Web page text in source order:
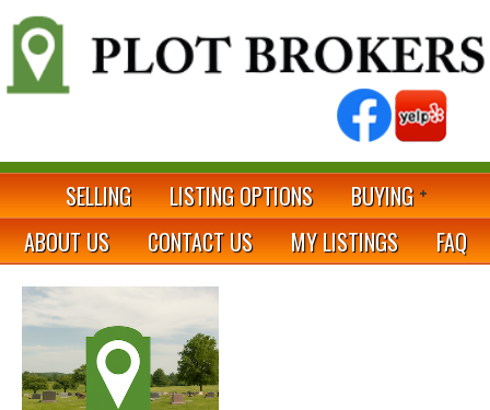
SELLING LISTING OPTIONS
BUYING
ABOUT US
CONTACT US MY LISTINGS FAQ